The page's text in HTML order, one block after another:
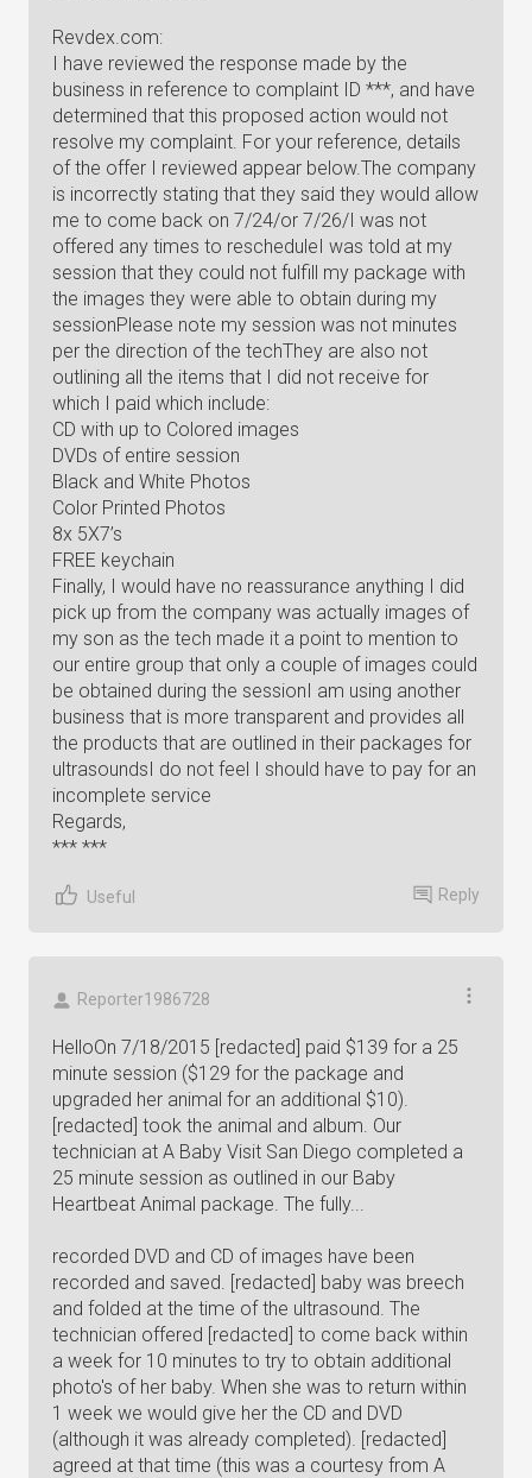
Revdex.com:
I have reviewed the response made by the
business in reference to complaint ID ***, and have
determined that this proposed action would not
resolve my complaint. For your reference, details
of the offer I reviewed appear below.The company
is incorrectly stating that they said they would allow
me to come back on 7/24/or 7/26/I was not
offered any times to rescheduleI was told at my
session that they could not fulfill my package with
the images they were able to obtain during my
sessionPlease note my session was not minutes
per the direction of the techThey are also not
outlining all the items that I did not receive for
which I paid which include:
CD with up to Colored images
DVDs of entire session
Black and White Photos
Color Printed Photos
8x 5X7’s
FREE keychain
Finally, I would have no reassurance anything I did
pick up from the company was actually images of
my son as the tech made it a point to mention to
our entire group that only a couple of images could
be obtained during the sessionI am using another
business that is more transparent and provides all
the products that are outlined in their packages for
ultrasoundsI do not feel I should have to pay for an
incomplete service
Regards,
*** ***
Useful Reply
Reporter1986728
HelloOn 7/18/2015 [redacted] paid $139 for a 25
minute session ($129 for the package and
upgraded her animal for an additional $10).
[redacted] took the animal and album. Our
technician at A Baby Visit San Diego completed a
25 minute session as outlined in our Baby
Heartbeat Animal package. The fully...
recorded DVD and CD of images have been
recorded and saved. [redacted] baby was breech
and folded at the time of the ultrasound. The
technician offered [redacted] to come back within
a week for 10 minutes to try to obtain additional
photo's of her baby. When she was to return within
1 week we would give her the CD and DVD
(although it was already completed). [redacted]
agreed at that time (this was a courtesy from A